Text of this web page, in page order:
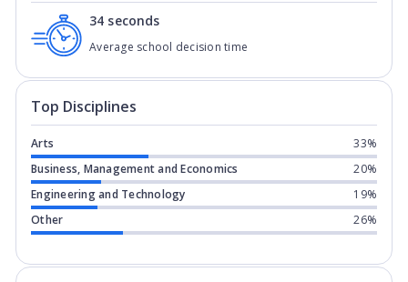
Average school decision time
34 seconds
Top Disciplines
Arts
33%
Business, Management and Economics
20%
Engineering and Technology
19%
Other
26%